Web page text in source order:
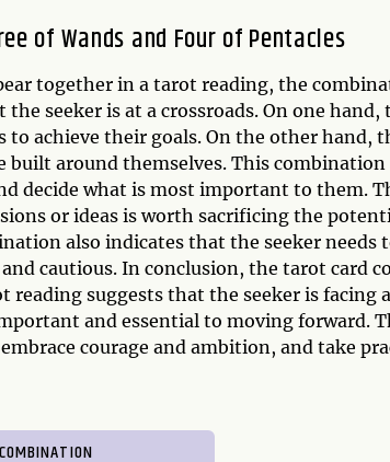
of Wands and Four of Pentacles
together in a tarot reading, the
seeker is at a crossroads. On one
to achieve their goals. On the other hand,
built around themselves. This
decide what is most important to them.
or ideas is worth sacrificing the
also indicates that the seeker needs
cautious. In conclusion, the tarot card
reading suggests that the seeker is facing
and essential to moving forward.
courage and ambition, and take